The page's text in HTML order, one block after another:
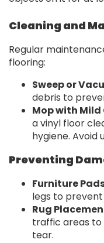
Cleaning and
Regular
flooring:
Sweep or
debris to
Mop with Mild
a vinyl floor
hygiene. Avoid
Preventing
Furniture
legs to
Rug
traffic areas
tear.